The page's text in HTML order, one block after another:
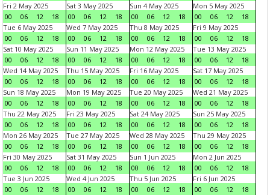
Fri 2 May 2025
00
06 12 18
Sat 3 May 2025
00
06 12 18
Sun 4 May 2025
00
06 12 18
Mon 5 May 2025
00
06 12
18
Tue 6 May 2025
00
06 12 18
Wed 7 May 2025
00
06 12 18
Thu 8 May 2025
00
06 12 18
Fri 9 May 2025
00
06 12
18
Sat 10 May 2025
00
06 12 18
Sun 11 May 2025
00
06 12 18
Mon 12 May 2025
00
06 12 18
Tue 13 May 2025
00
06 12
18
Wed 14 May 2025
00
06 12 18
Thu 15 May 2025
00
06 12 18
Fri 16 May 2025
00
06 12 18
Sat 17 May 2025
00
06 12
18
Sun 18 May 2025
00
06 12 18
Mon 19 May 2025
00
06 12 18
Tue 20 May 2025
00
06 12 18
Wed 21 May 2025
00
06 12
18
Thu 22 May 2025
00
06 12 18
Fri 23 May 2025
00
06 12 18
Sat 24 May 2025
00
06 12 18
Sun 25 May 2025
00
06 12
18
Mon 26 May 2025
00
06 12 18
Tue 27 May 2025
00
06 12 18
Wed 28 May 2025
00
06 12 18
Thu 29 May 2025
00
06 12
18
Fri 30 May 2025
00
06 12 18
Sat 31 May 2025
00
06 12 18
Sun 1 Jun 2025
00
06 12 18
Mon 2 Jun 2025
00
06 12
18
Tue 3 Jun 2025
00
06 12 18
Wed 4 Jun 2025
00
06 12 18
Thu 5 Jun 2025
00
06 12 18
Fri 6 Jun 2025
00
06 12
18